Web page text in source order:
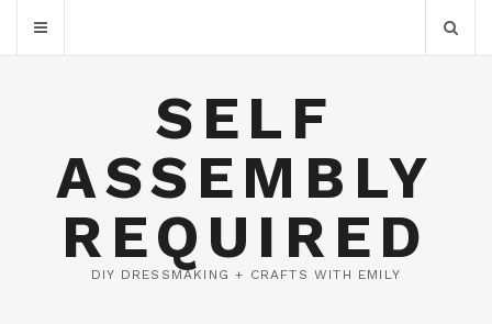
SELF
ASSEMBLY
REQUIRED
DIY DRESSMAKING + CRAFTS WITH EMILY